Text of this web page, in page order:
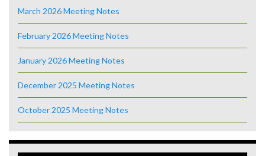
March 2026 Meeting Notes
February 2026 Meeting Notes
January 2026 Meeting Notes
December 2025 Meeting Notes
October 2025 Meeting Notes